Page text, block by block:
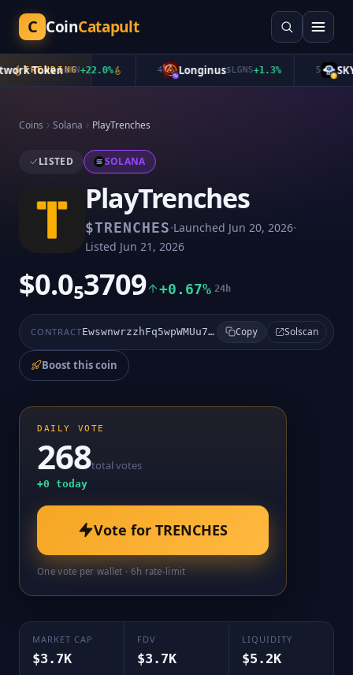
C CoinCatapult
TRENDING
Token$ON+22.0% Longinus$LGNS+1.3%
Coins Solana PlayTrenches
LISTED SOLANA
PlayTrenches
$TRENCHES·Launched Jun 20, 2026·
Listed Jun 21, 2026
$0.0₅3709 +0.67% 24h
CONTRACT EwswnwrzzhFq5wpWMUu7rHhDm8WxpytC3Goim1Jbpump Copy Solscan
Boost this coin
DAILY VOTE
268total votes
+0 today
Vote for TRENCHES
One vote per wallet · 6h rate-limit
MARKET CAP
$3.7K
FDV
$3.7K
LIQUIDITY
$5.2K